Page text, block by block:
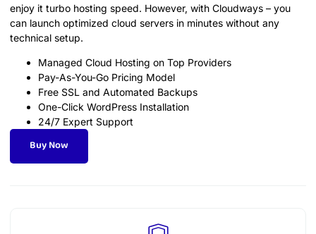
enjoy it turbo hosting speed. However, with Cloudways – you
can launch optimized cloud servers in minutes without any
technical setup.
Managed Cloud Hosting on Top Providers
Pay-As-You-Go Pricing Model
Free SSL and Automated Backups
One-Click WordPress Installation
24/7 Expert Support
Buy Now